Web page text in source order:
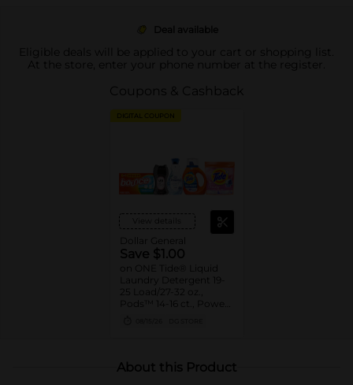
Deal available
Eligible deals will be applied to your cart or shopping list.
At the store, enter your phone number at the register.
Coupons & Cashback
DIGITAL COUPON
View details
Dollar General
Save $1.00
on ONE Tide® Liquid
Laundry Detergent 19-
25 Load/27-32 oz.,
Pods™ 14-16 ct., Power
Fabric Softener 60
Load/44 oz., Ultra Soft
About this Product